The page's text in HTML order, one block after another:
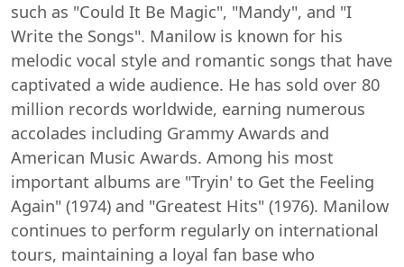
such as "Could It Be Magic", "Mandy", and "I
Write the Songs". Manilow is known for his
melodic vocal style and romantic songs that have
captivated a wide audience. He has sold over 80
million records worldwide, earning numerous
accolades including Grammy Awards and
American Music Awards. Among his most
important albums are "Tryin' to Get the Feeling
Again" (1974) and "Greatest Hits" (1976). Manilow
continues to perform regularly on international
tours, maintaining a loyal fan base who